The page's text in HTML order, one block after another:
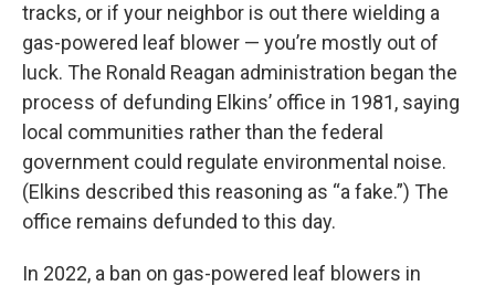
tracks, or if your neighbor is out there wielding a
gas-powered leaf blower — you’re mostly out of
luck. The Ronald Reagan administration began the
process of defunding Elkins’ office in 1981, saying
local communities rather than the federal
government could regulate environmental noise.
(Elkins described this reasoning as “a fake.”) The
office remains defunded to this day.
In 2022, a ban on gas-powered leaf blowers in